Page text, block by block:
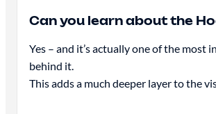
Can you learn about the
Yes – and it’s actually one of the
behind it.
This adds a much deeper layer to the